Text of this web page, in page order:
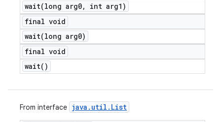
wait(long arg0,
int arg1)
final void
wait(long arg0)
final void
wait( )
From interface java . util . List